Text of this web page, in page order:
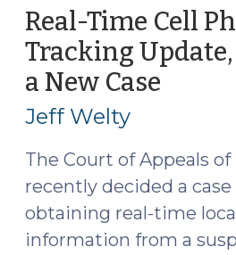
Cell
Site
Location
Search
(June
25,
2018)"
Real-Time Cell
Tracking
a New Case
Jeff Welty
The Court of Appeals
recently decided a
obtaining real-time
information from a